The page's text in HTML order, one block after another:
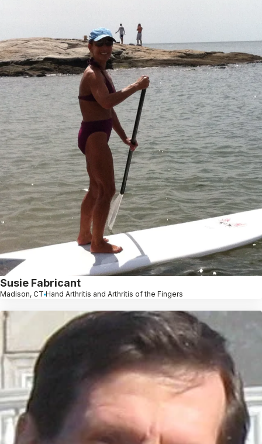
Susie Fabricant
Madison, CT Hand Arthritis and Arthritis of the Fingers